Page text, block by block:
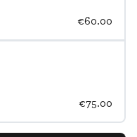
€60.00
€75.00